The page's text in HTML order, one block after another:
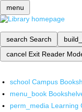
menu
search Search
cancel Exit Reader
school Campus
menu_book
perm_media Learning